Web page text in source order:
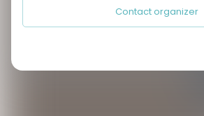
Contact organizer